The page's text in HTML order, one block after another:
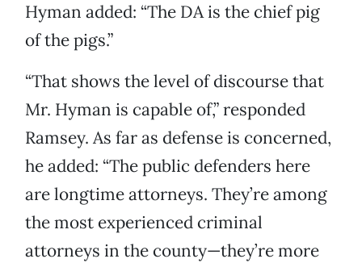
Hyman added: “The DA is the chief pig
of the pigs.”
“That shows the level of discourse that
Mr. Hyman is capable of,” responded
Ramsey. As far as defense is concerned,
he added: “The public defenders here
are longtime attorneys. They’re among
the most experienced criminal
attorneys in the county—they’re more